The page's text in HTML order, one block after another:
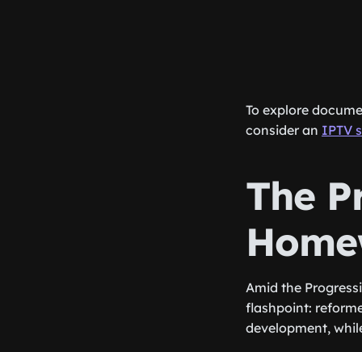
To explore
consider an IPTV
The
Amid the
flashpoint:
development,